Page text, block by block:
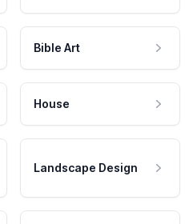
Bible Art
House
Landscape Design